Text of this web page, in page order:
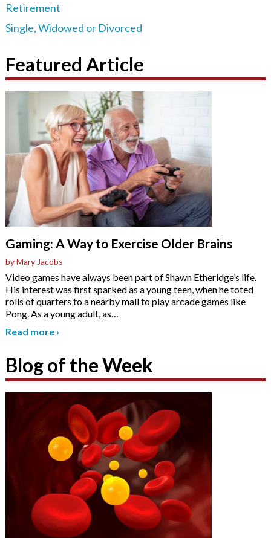
Retirement
Single, Widowed or Divorced
Featured Article
Gaming: A Way to Exercise Older Brains
by Mary Jacobs
Video games have always been part of Shawn Etheridge’s life.
His interest was first sparked as a young teen, when he toted
rolls of quarters to a nearby mall to play arcade games like
Pong. As a young adult, as…
Read more ›
Blog of the Week